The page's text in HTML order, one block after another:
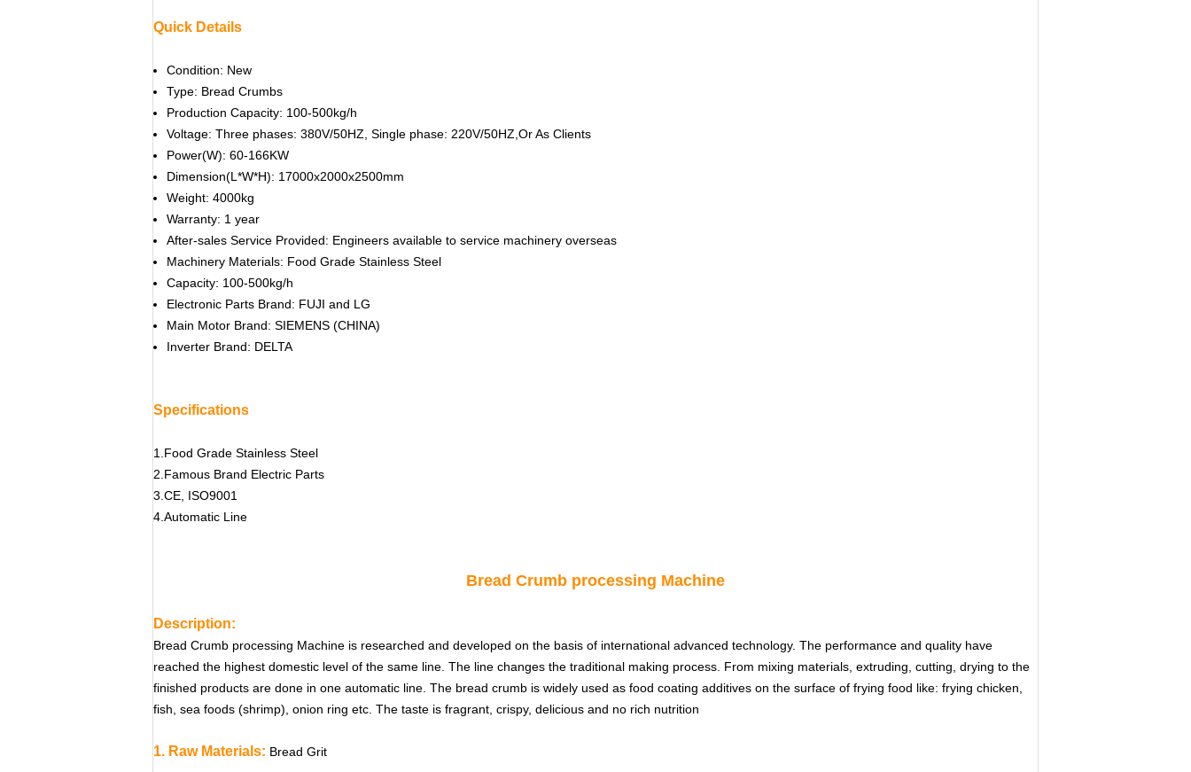
Quick Details
Condition: New
Type: Bread Crumbs
Production Capacity: 100-500kg/h
Voltage: Three phases: 380V/50HZ, Single phase: 220V/50HZ,Or As Clients
Power(W): 60-166KW
Dimension(L*W*H): 17000x2000x2500mm
Weight: 4000kg
Warranty: 1 year
After-sales Service Provided: Engineers available to service machinery overseas
Machinery Materials: Food Grade Stainless Steel
Capacity: 100-500kg/h
Electronic Parts Brand: FUJI and LG
Main Motor Brand: SIEMENS (CHINA)
Inverter Brand: DELTA
Specifications
1.Food Grade Stainless Steel
2.Famous Brand Electric Parts
3.CE, ISO9001
4.Automatic Line
Bread Crumb processing Machine
Description:
Bread Crumb processing Machine is researched and developed on the basis of international advanced technology. The performance and quality have
reached the highest domestic level of the same line. The line changes the traditional making process. From mixing materials, extruding, cutting, drying to the
finished products are done in one automatic line. The bread crumb is widely used as food coating additives on the surface of frying food like: frying chicken,
fish, sea foods (shrimp), onion ring etc. The taste is fragrant, crispy, delicious and no rich nutrition
1. Raw Materials: Bread Grit